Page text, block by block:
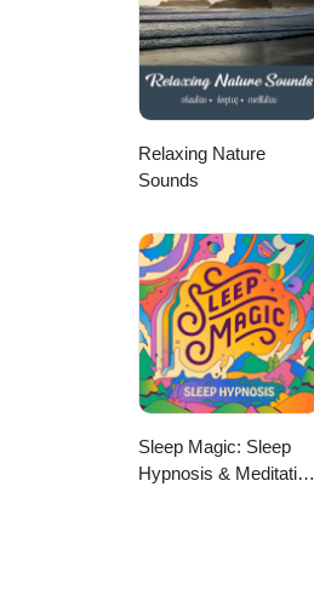
Relaxing Nature
Sounds
Sleep Magic: Sleep
Hypnosis & Meditation